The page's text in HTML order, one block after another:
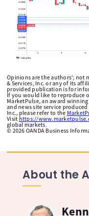
Opinions are the authors'; not
& Services, Inc. or any of its
provided publication is for
If you would like to reproduce
MarketPulse, an award
and news site service
Inc., please refer to the
Visit https://
global markets.
© 2026 OANDA Business
About the